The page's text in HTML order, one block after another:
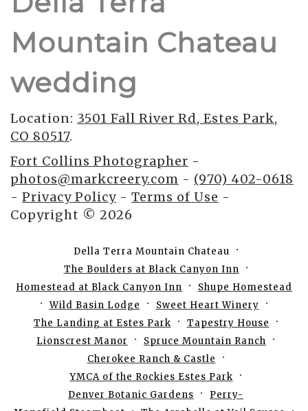
Mountain Chateau
wedding
Location: 3501 Fall River Rd, Estes Park,
CO 80517.
Fort Collins Photographer -
photos@markcreery.com - (970) 402-0618
- Privacy Policy - Terms of Use -
Copyright © 2026
Della Terra Mountain Chateau
The Boulders at Black Canyon Inn
Homestead at Black Canyon Inn
Shupe Homestead
Wild Basin Lodge
Sweet Heart Winery
The Landing at Estes Park
Tapestry House
Lionscrest Manor
Spruce Mountain Ranch
Cherokee Ranch & Castle
YMCA of the Rockies Estes Park
Denver Botanic Gardens
Perry-